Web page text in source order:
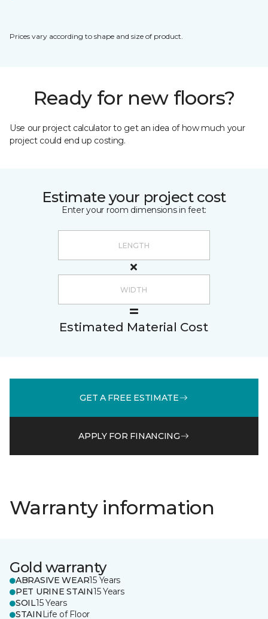
Prices vary according to shape and size of product.
Ready for new floors?
Use our project calculator to get an idea of how much your
project could end up costing.
Estimate your project cost
Enter your room dimensions in feet:
Estimated Material Cost
GET A FREE ESTIMATE
APPLY FOR FINANCING
Warranty information
Gold warranty
ABRASIVE WEAR15 Years
PET URINE STAIN15 Years
SOIL15 Years
STAIN Life of Floor